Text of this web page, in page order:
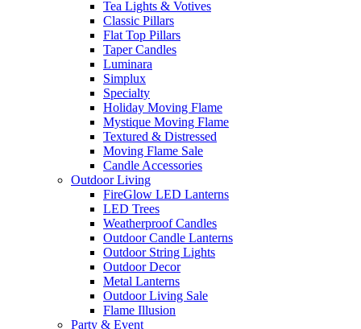
Tea Lights & Votives
Classic Pillars
Flat Top Pillars
Taper Candles
Luminara
Simplux
Specialty
Holiday Moving Flame
Mystique Moving Flame
Textured & Distressed
Moving Flame Sale
Candle Accessories
Outdoor Living
FireGlow LED Lanterns
LED Trees
Weatherproof Candles
Outdoor Candle Lanterns
Outdoor String Lights
Outdoor Decor
Metal Lanterns
Outdoor Living Sale
Flame Illusion
Party & Event